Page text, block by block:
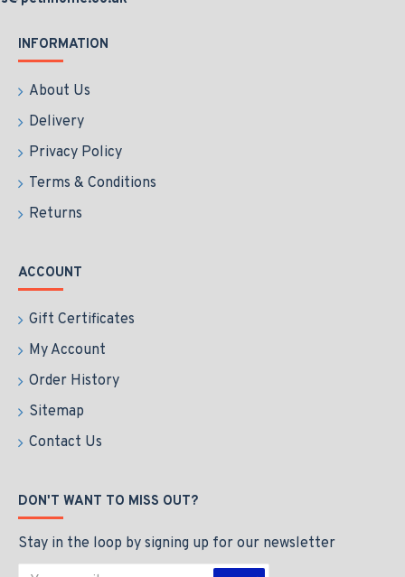
INFORMATION
About Us
Delivery
Privacy Policy
Terms & Conditions
Returns
ACCOUNT
Gift Certificates
My Account
Order History
Sitemap
Contact Us
DON'T WANT TO MISS OUT?
Stay in the loop by signing up for our newsletter